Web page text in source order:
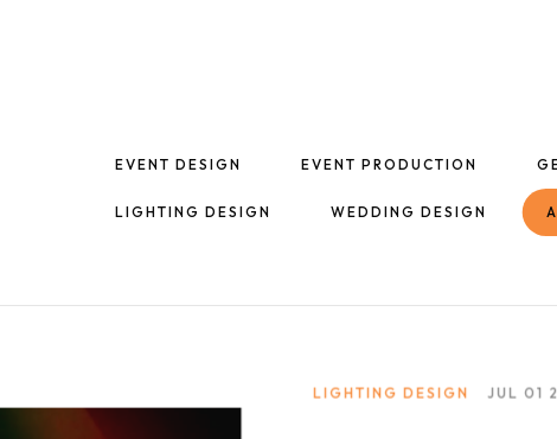
EVENT DESIGN EVENT PRODUCTION
LIGHTING DESIGN WEDDING DESIGN
LIGHTING DESIGN JUL 01